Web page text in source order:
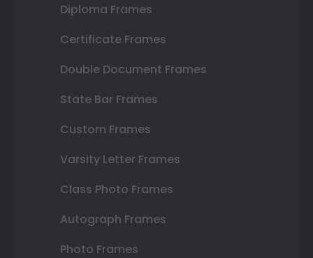
Diploma Frames
Certificate Frames
Double Document Frames
State Bar Frames
Custom Frames
Varsity Letter Frames
Class Photo Frames
Autograph Frames
Photo Frames